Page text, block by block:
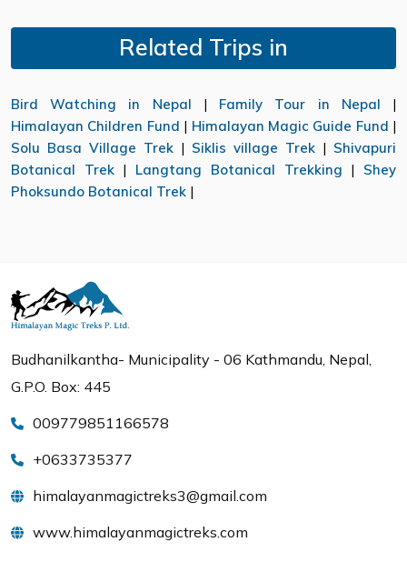
Related Trips in
Bird Watching in Nepal | Family Tour in Nepal |
Himalayan Children Fund | Himalayan Magic Guide Fund |
Solu Basa Village Trek | Siklis village Trek | Shivapuri
Botanical Trek| Langtang Botanical Trekking | Shey
Phoksundo Botanical Trek |
Budhanilkantha- Municipality - 06 Kathmandu, Nepal,
G.P.O. Box: 445
009779851166578
+0633735377
himalayanmagictreks3@gmail.com
www.himalayanmagictreks.com